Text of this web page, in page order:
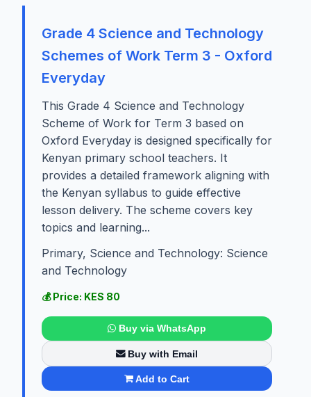
Grade 4 Science and Technology
Schemes of Work Term 3 - Oxford
Everyday
This Grade 4 Science and Technology
Scheme of Work for Term 3 based on
Oxford Everyday is designed specifically for
Kenyan primary school teachers. It
provides a detailed framework aligning with
the Kenyan syllabus to guide effective
lesson delivery. The scheme covers key
topics and learning...
Primary, Science and Technology: Science
and Technology
💰 Price: KES 80
Buy via WhatsApp
Buy with Email
Add to Cart